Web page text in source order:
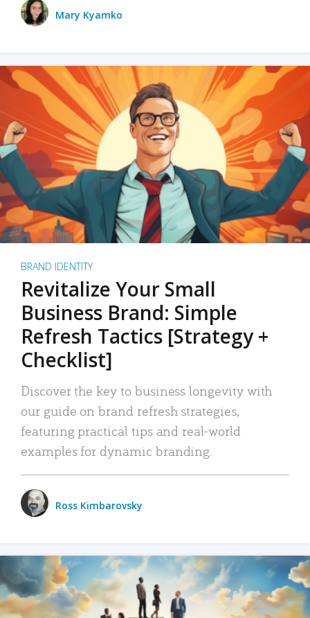
Mary Kyamko
BRAND IDENTITY
Revitalize Your Small
Business Brand: Simple
Refresh Tactics [Strategy +
Checklist]
Discover the key to business longevity with
our guide on brand refresh strategies,
featuring practical tips and real-world
examples for dynamic branding.
Ross Kimbarovsky